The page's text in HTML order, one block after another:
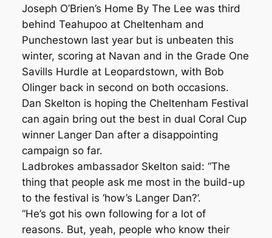
Joseph O’Brien’s Home By The Lee was third
behind Teahupoo at Cheltenham and
Punchestown last year but is unbeaten this
winter, scoring at Navan and in the Grade One
Savills Hurdle at Leopardstown, with Bob
Olinger back in second on both occasions.
Dan Skelton is hoping the Cheltenham Festival
can again bring out the best in dual Coral Cup
winner Langer Dan after a disappointing
campaign so far.
Ladbrokes ambassador Skelton said: “The
thing that people ask me most in the build-up
to the festival is ‘how’s Langer Dan?’.
“He’s got his own following for a lot of
reasons. But, yeah, people who know their